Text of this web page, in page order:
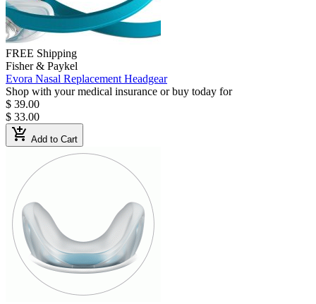
FREE Shipping
Fisher & Paykel
Evora Nasal Replacement Headgear
Shop with your medical insurance or buy today for
$ 39.00
$ 33.00
add_shopping_cart Add to Cart